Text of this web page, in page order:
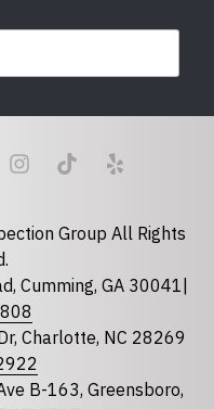
required
Group All Rights
Cumming, GA 30041|
Charlotte, NC 28269
B-163, Greensboro,